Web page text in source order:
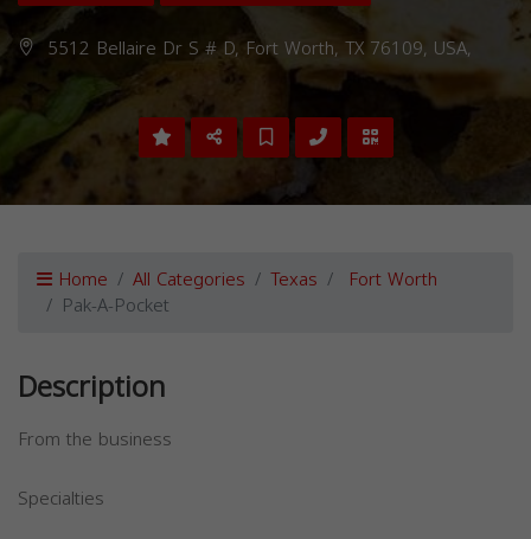
5512 Bellaire Dr S # D, Fort Worth, TX 76109, USA,
Home All Categories Texas Fort Worth
Pak-A-Pocket
Description
From the business
Specialties